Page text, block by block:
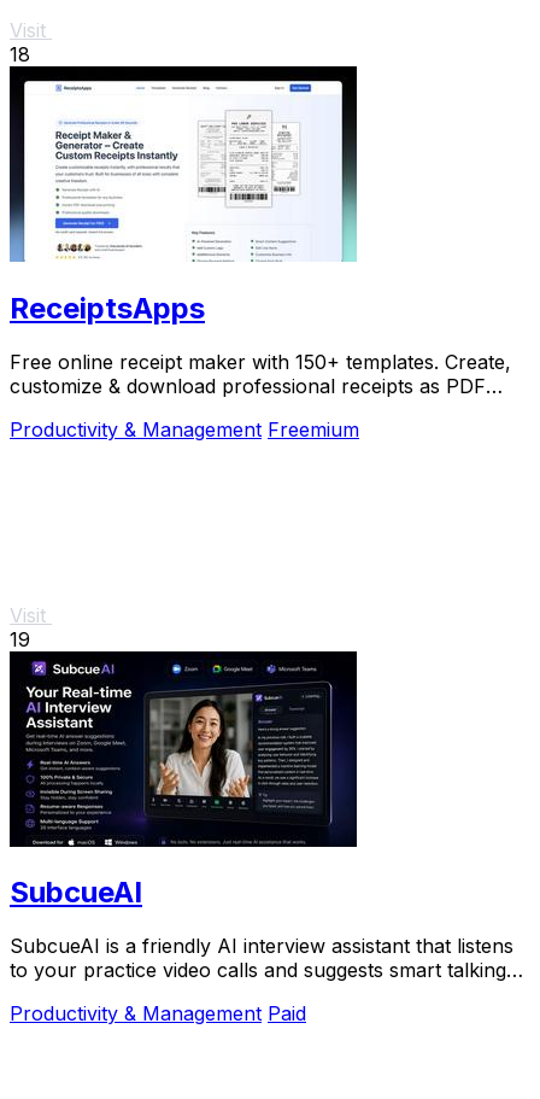
Visit
18
ReceiptsApps
Free online receipt maker with 150+ templates. Create,
customize & download professional receipts as PDF
Productivity & Management Freemium
Visit
19
SubcueAI
SubcueAI is a friendly AI interview assistant that listens
to your practice video calls and suggests smart talking
Productivity & Management Paid